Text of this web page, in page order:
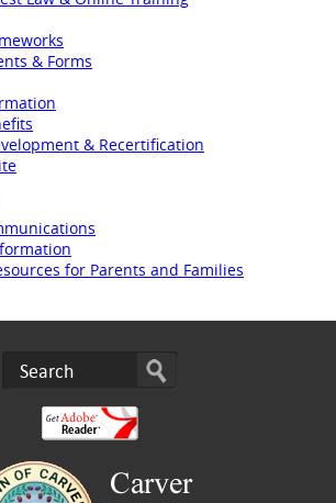
& Forms
& Recertification
for Parents and Families